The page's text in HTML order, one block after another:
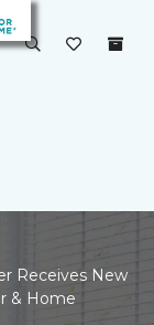
Receives New
& Home